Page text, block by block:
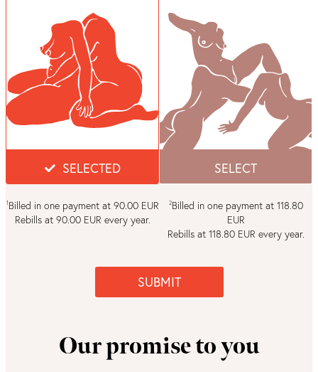
SELECTED
1 Billed in one payment at 90.00 EUR
Rebills at 90.00 EUR every year.
SELECT
2Billed in one payment at 118.80
EUR
Rebills at 118.80 EUR every year.
SUBMIT
Our promise to you